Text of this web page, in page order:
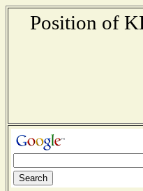
Position of